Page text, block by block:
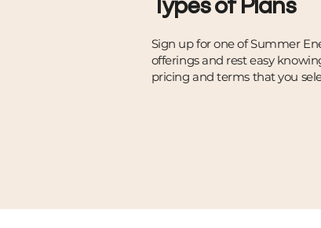
Types of Plans
Sign up for one of Summer
offerings and rest easy
pricing and terms that you